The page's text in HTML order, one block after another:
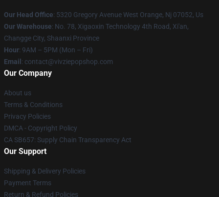
Our Head Office: 5320 Gregory Avenue West Orange, Nj 07052, Us
Our Warehouse: No. 78, Xigaoxin Technology 4th Road, Xi'an,
Changge City, Shaanxi Province
Hour: 9AM – 5PM (Mon – Fri)
Email : contact@vivziepopshop.com
Our Company
About us
Terms & Conditions
Privacy Policies
DMCA - Copyright Policy
CA SB657: Supply Chain Transparency Act
Our Support
Shipping & Delivery Policies
Payment Terms
Return & Refund Policies